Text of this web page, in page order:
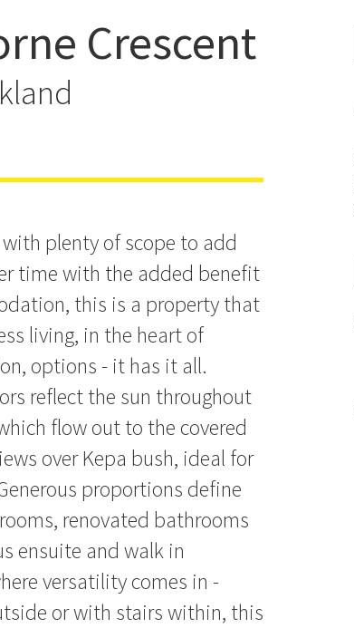
& Location
Crescent
plenty of scope to add
time with the added benefit
this is a property that
living, in the heart of
options - it has it all.
reflect the sun throughout
flow out to the covered
over Kepa bush, ideal for
proportions define
renovated bathrooms
ensuite and walk in
versatility comes in -
or with stairs within, this